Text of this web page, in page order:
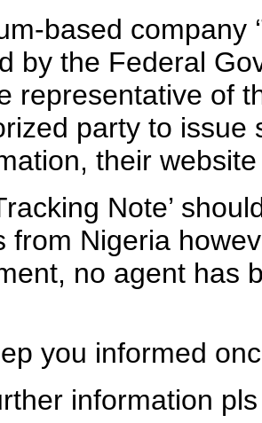
based company
by the Federal
representative of
party to issue
their
Note’
from Nigeria
no agent has
you informed
information